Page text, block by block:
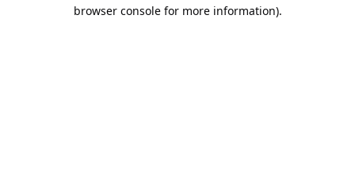
browser console for more information).